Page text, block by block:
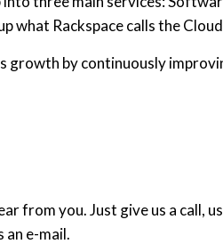
what Rackspace calls the
growth by continuously
from you. Just give us a call,
an e-mail.